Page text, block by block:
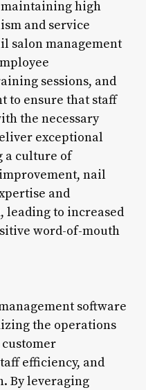
high
and service
salon management
sessions, and
to ensure that staff
the necessary
exceptional
a culture of
nail
and
to increased
word-of-mouth
software
the operations
efficiency, and
By leveraging